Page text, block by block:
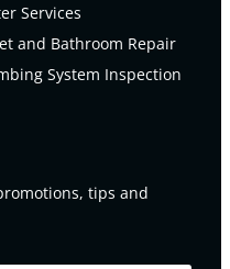
Services
and Bathroom Repair
System Inspection
tips and